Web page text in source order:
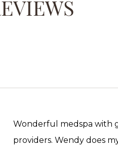
Wonderful medspa with
providers. Wendy does